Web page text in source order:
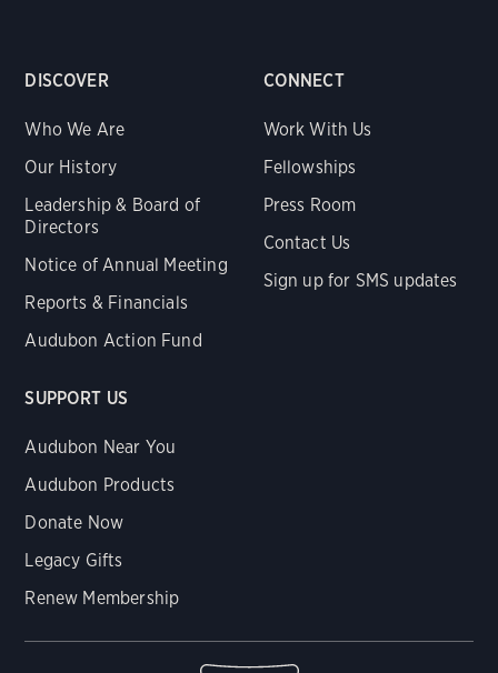
DISCOVER
Who We Are
Our History
Leadership & Board of
Directors
Notice of Annual Meeting
Reports & Financials
Audubon Action Fund
CONNECT
Work With Us
Fellowships
Press Room
Contact Us
Sign up for SMS updates
SUPPORT US
Audubon Near You
Audubon Products
Donate Now
Legacy Gifts
Renew Membership